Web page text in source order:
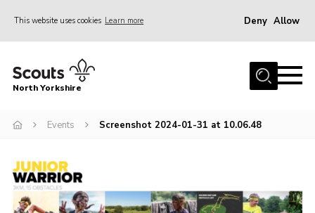
This website uses cookies Learn more Deny Allow
Home
Volunteering Vacancies
Volunteers Hub
200 Club
North Yorkshire
Events Screenshot 2024-01-31 at 10.06.48